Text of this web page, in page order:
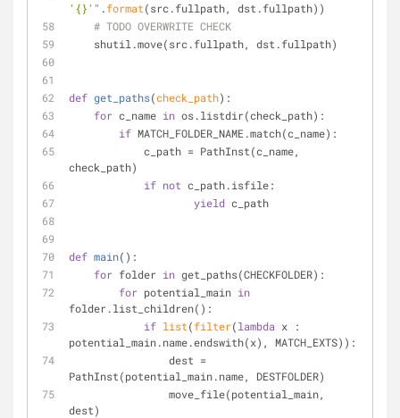
'{}'" .format(src.fullpath, dst.fullpath))
# TODO OVERWRITE CHECK
    shutil.move(src.fullpath, dst.fullpath)
def get_paths(check_path):
for c_name in os.listdir(check_path):
if MATCH_FOLDER_NAME.match(c_name):
check_path)
if not c_path.isfile:
yield c_path
def main():
for folder in get_paths(CHECKFOLDER):
for potential_main in
folder.list_children():
if list(filter(lambda x :
potential_main.name.endswith(x), MATCH_EXTS)):
PathInst(potential_main.name, DESTFOLDER)
dest)